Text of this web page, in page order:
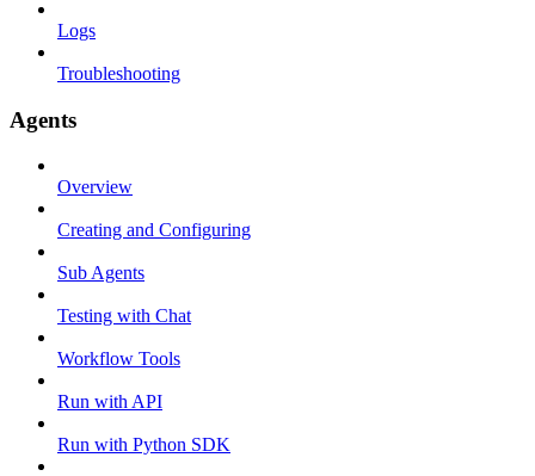
Logs
Troubleshooting
Agents
Overview
Creating and Configuring
Sub Agents
Testing with Chat
Workflow Tools
Run with API
Run with Python SDK